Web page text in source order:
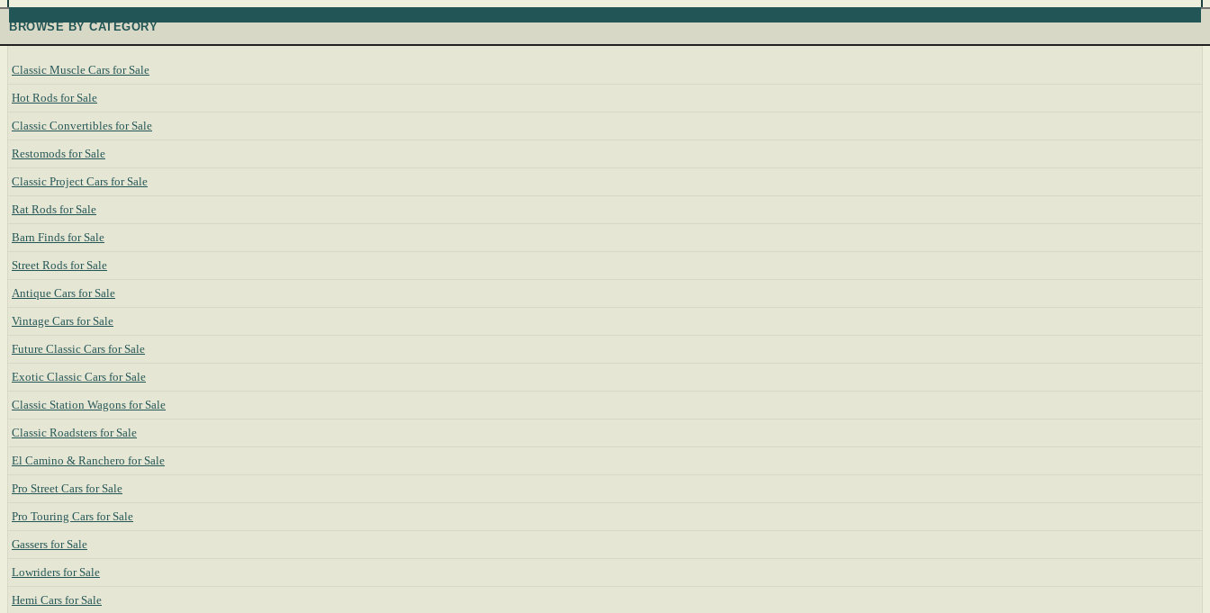
BROWSE BY CATEGORY
Classic Muscle Cars for Sale
Hot Rods for Sale
Classic Convertibles for Sale
Restomods for Sale
Classic Project Cars for Sale
Rat Rods for Sale
Barn Finds for Sale
Street Rods for Sale
Antique Cars for Sale
Vintage Cars for Sale
Future Classic Cars for Sale
Exotic Classic Cars for Sale
Classic Station Wagons for Sale
Classic Roadsters for Sale
El Camino & Ranchero for Sale
Pro Street Cars for Sale
Pro Touring Cars for Sale
Gassers for Sale
Lowriders for Sale
Hemi Cars for Sale